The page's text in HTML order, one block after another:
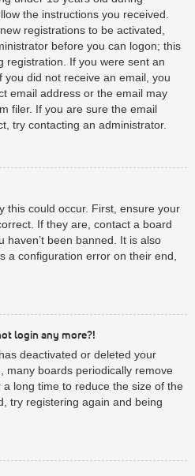
the instructions you received.
registrations to be activated,
before you can logon; this
registration. If you were sent an
did not receive an email, you
email address or the email may
filer. If you are sure the email
try contacting an administrator.
this could occur. First, ensure your
If they are, contact a board
haven’t been banned. It is also
a configuration error on their end,
login any more?!
deactivated or deleted your
many boards periodically remove
long time to reduce the size of the
try registering again and being